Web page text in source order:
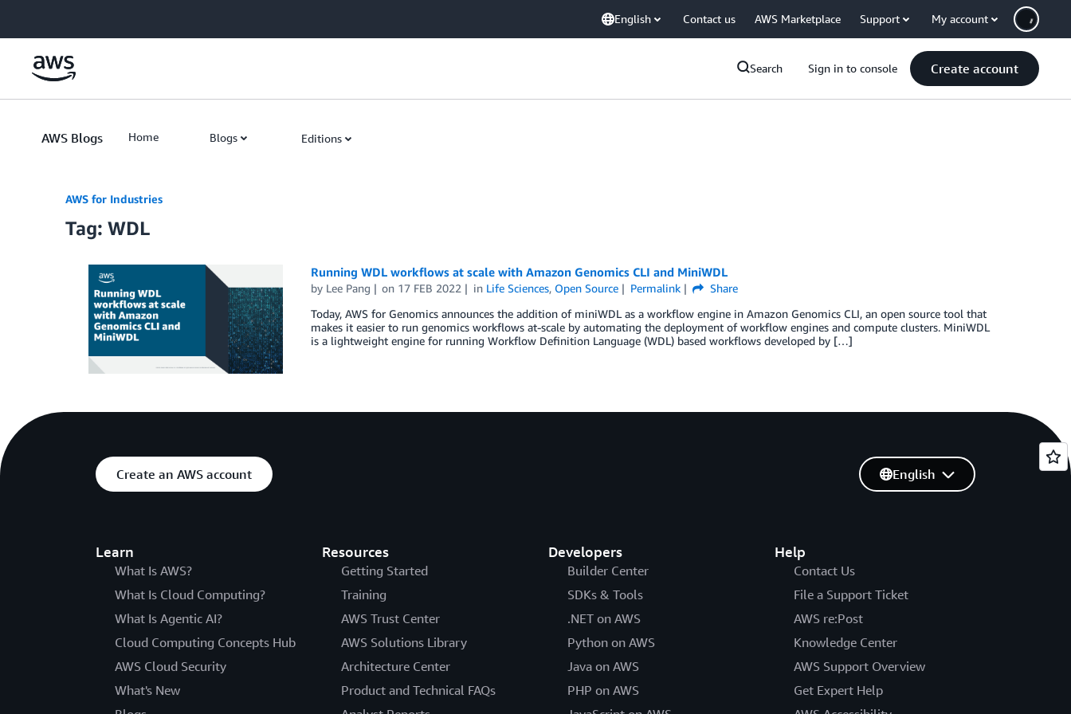
English Contact us AWS Marketplace Support My account
Search Sign in to console Create account
AWS Blogs Home Blogs Editions
AWS for Industries
Tag: WDL
Running WDL workflows at scale with Amazon Genomics CLI and MiniWDL
by Lee Pang on 17 FEB 2022 in Life Sciences, Open Source Permalink
Share
Today, AWS for Genomics announces the addition of miniWDL as a workflow engine in Amazon Genomics CLI, an open source tool that
makes it easier to run genomics workflows at-scale by automating the deployment of workflow engines and compute clusters. MiniWDL
is a lightweight engine for running Workflow Definition Language (WDL) based workflows developed by […]
Create an AWS account
Learn
What Is AWS?
What Is Cloud Computing?
What Is Agentic AI?
Cloud Computing Concepts Hub
AWS Cloud Security
What's New
Resources
Getting Started
Training
AWS Trust Center
AWS Solutions Library
Architecture Center
Product and Technical FAQs
Developers
Builder Center
SDKs & Tools
.NET on AWS
Python on AWS
Java on AWS
PHP on AWS
Help
Contact Us
File a Support Ticket
AWS re:Post
Knowledge Center
AWS Support Overview
Get Expert Help
English